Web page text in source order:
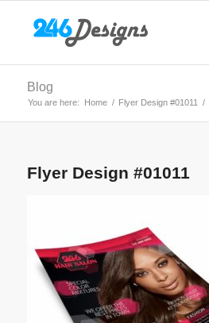
Blog
You are here: Home / Flyer Design #01011 /
Flyer Design #01011